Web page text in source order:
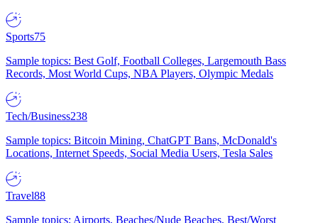
Sports75
Sample topics: Best Golf, Football Colleges, Largemouth Bass
Records, Most World Cups, NBA Players, Olympic Medals
Tech/Business238
Sample topics: Bitcoin Mining, ChatGPT Bans, McDonald's
Locations, Internet Speeds, Social Media Users, Tesla Sales
Travel88
Sample topics: Airports, Beaches/Nude Beaches, Best/Worst